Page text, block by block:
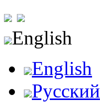
English
English
Русский